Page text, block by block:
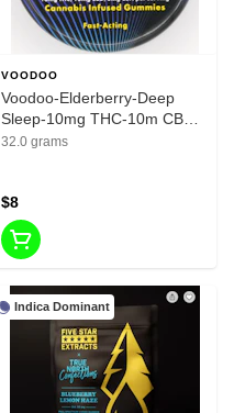
VOODOO
Voodoo-Elderberry-Deep
Sleep-10mg THC-10m CBD-
5mg CBN-200mg
32.0 grams
$8
Indica Dominant